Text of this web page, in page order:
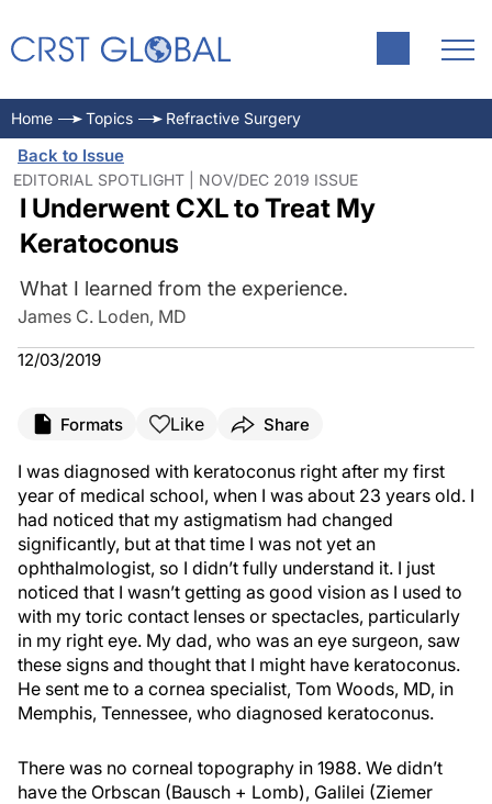
Home Topics Refractive Surgery
Back to Issue
EDITORIAL SPOTLIGHT | NOV/DEC 2019 ISSUE
I Underwent CXL to Treat My
Keratoconus
What I learned from the experience.
James C. Loden, MD
12/03/2019
Formats Like Share
I was diagnosed with keratoconus right after my first
year of medical school, when I was about 23 years old. I
had noticed that my astigmatism had changed
significantly, but at that time I was not yet an
ophthalmologist, so I didn’t fully understand it. I just
noticed that I wasn’t getting as good vision as I used to
with my toric contact lenses or spectacles, particularly
in my right eye. My dad, who was an eye surgeon, saw
these signs and thought that I might have keratoconus.
He sent me to a cornea specialist, Tom Woods, MD, in
Memphis, Tennessee, who diagnosed keratoconus.
There was no corneal topography in 1988. We didn’t
have the Orbscan (Bausch + Lomb), Galilei (Ziemer